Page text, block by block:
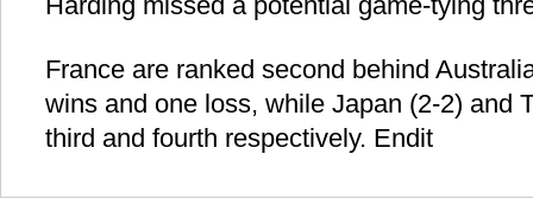
France are ranked second behind
wins and one loss, while Japan (2-2) and
third and fourth respectively. Endit